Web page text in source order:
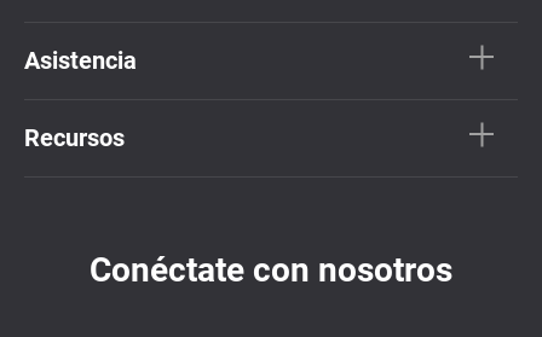
Asistencia
Recursos
Conéctate con nosotros